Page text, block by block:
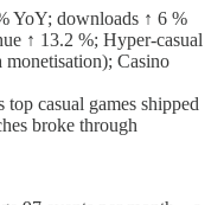
YoY; downloads ↑ 6 %
↑ 13.2 %; Hyper-casual
monetisation); Casino
casual games shipped
broke through